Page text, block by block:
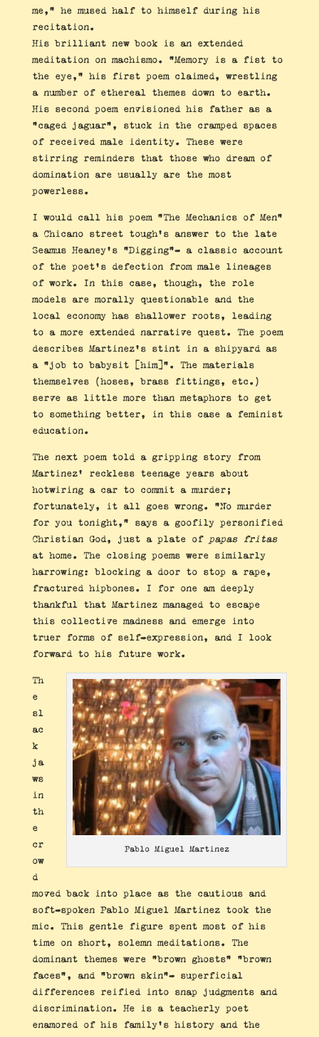
me,” he mused half to himself during his
recitation.
His brilliant new book is an extended
meditation on machismo. “Memory is a fist to
the eye,” his first poem claimed, wrestling
a number of ethereal themes down to earth.
His second poem envisioned his father as a
“caged jaguar”, stuck in the cramped spaces
of received male identity. These were
stirring reminders that those who dream of
domination are usually are the most
powerless.
I would call his poem “The Mechanics of Men”
a Chicano street tough’s answer to the late
Seamus Heaney’s “Digging”- a classic account
of the poet’s defection from male lineages
of work. In this case, though, the role
models are morally questionable and the
local economy has shallower roots, leading
to a more extended narrative quest. The poem
describes Martinez’s stint in a shipyard as
a “job to babysit [him]”. The materials
themselves (hoses, brass fittings, etc.)
serve as little more than metaphors to get
to something better, in this case a feminist
education.
The next poem told a gripping story from
Martinez’ reckless teenage years about
hotwiring a car to commit a murder;
fortunately, it all goes wrong. “No murder
for you tonight,” says a goofily personified
Christian God, just a plate of
papas fritas
at home. The closing poems were similarly
harrowing: blocking a door to stop a rape,
fractured hipbones. I for one am deeply
thankful that Martinez managed to escape
this collective madness and emerge into
truer forms of self-expression, and I look
forward to his future work.
Pablo Miguel Martinez
Th
e
sl
ac
k
ja
ws
in
th
e
cr
ow
d
moved back into place as the cautious and
soft-spoken Pablo Miguel Martinez took the
mic. This gentle figure spent most of his
time on short, solemn meditations. The
dominant themes were “brown ghosts” “brown
faces”, and “brown skin”- superficial
differences reified into snap judgments and
discrimination. He is a teacherly poet
enamored of his family’s history and the